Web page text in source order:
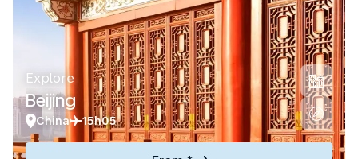
Explore
Beijing
China 15h05